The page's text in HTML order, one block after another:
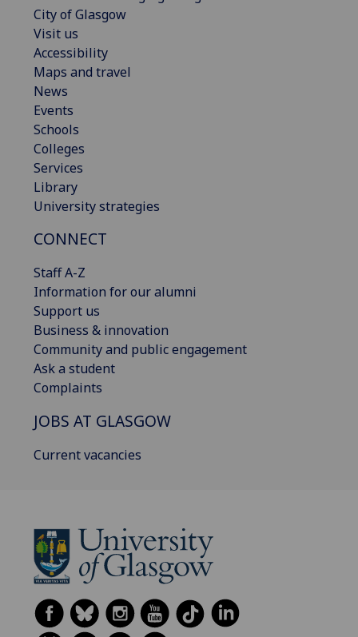
City of Glasgow
Visit us
Accessibility
Maps and travel
News
Events
Schools
Colleges
Services
Library
University strategies
CONNECT
Staff A-Z
Information for our alumni
Support us
Business & innovation
Community and public engagement
Ask a student
Complaints
JOBS AT GLASGOW
Current vacancies